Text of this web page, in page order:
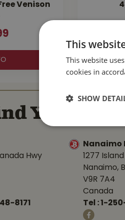
Venison
Your
Hwy
8171
Nanaimo
1277
Nanaimo,
V9R 7A4
Canada
Tel :1-
This
This website
cookies in
SHOW